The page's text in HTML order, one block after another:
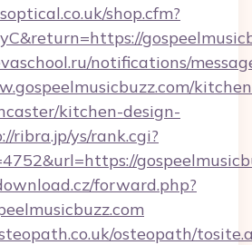
shop.cfm?
notifications/
kitchen-design-
ribra.jp/ys/rank.cgi?
forward.php?
osteopath/